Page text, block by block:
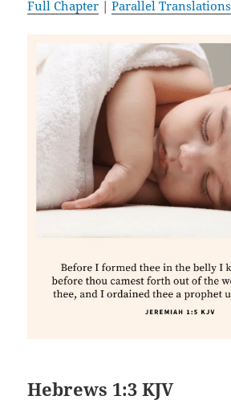
Full Chapter |Parallel Translations
Hebrews 1:3 KJV